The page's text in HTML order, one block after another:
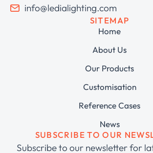
info@ledialighting.com
SITEMAP
Home
About Us
Our Products
Customisation
Reference Cases
News
SUBSCRIBE TO OUR
Subscribe to our newsletter for